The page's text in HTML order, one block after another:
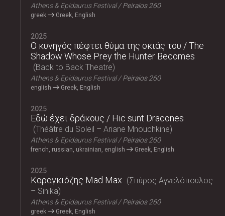
Athens & Epidaurus Festival Peiraios 260
greek Greek, English
2025
Ο κυνηγός πέφτει θύμα της σκιάς του / The
Shadow Whose Prey the Hunter Becomes
Back to Back Theatre
Athens & Epidaurus Festival Peiraios 260
english Greek, English
2025
Εδώ έχει δράκους / Hic sunt Dracones
Théâtre du Soleil – Ariane Mnouchkine
Athens & Epidaurus Festival Peiraios 260
french, russian, ukrainian, english Greek, English
2025
Καραγκιόζης Mad Max
Σπύρος Αγγελόπουλος
– Sinika
Athens & Epidaurus Festival Peiraios 260
greek Greek, English